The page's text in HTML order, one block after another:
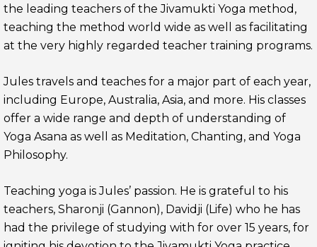
the leading teachers of the Jivamukti Yoga method,
teaching the method world wide as well as facilitating
at the very highly regarded teacher training programs.
Jules travels and teaches for a major part of each year,
including Europe, Australia, Asia, and more. His classes
offer a wide range and depth of understanding of
Yoga Asana as well as Meditation, Chanting, and Yoga
Philosophy.
Teaching yoga is Jules’ passion. He is grateful to his
teachers, Sharonji (Gannon), Davidji (Life) who he has
had the privilege of studying with for over 15 years, for